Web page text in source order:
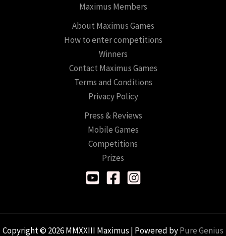
Maximus Members
About Maximus Games
How to enter competitions
Winners
Contact Maximus Games
Terms and Conditions
Privacy Policy
Press & Reviews
Mobile Games
Competitions
Prizes
Copyright © 2026 MMXXIII Maximus | Powered byPure Genius